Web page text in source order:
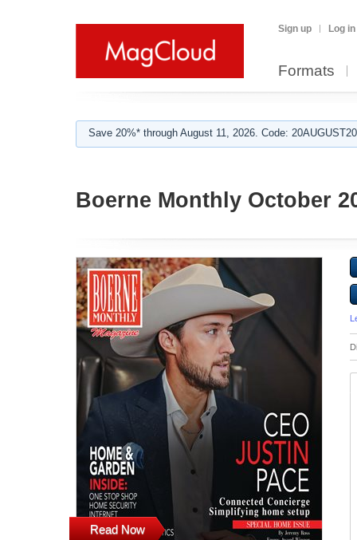
Sign up Log in
Formats
Save 20%* through August 11, 2026. Code:
Boerne Monthly October
Read Now